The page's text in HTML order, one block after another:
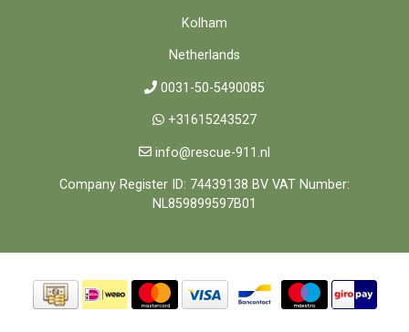
Kolham
Netherlands
0031-50-5490085
+31615243527
info@rescue-911.nl
Company Register ID: 74439138 BV VAT Number:
NL859899597B01